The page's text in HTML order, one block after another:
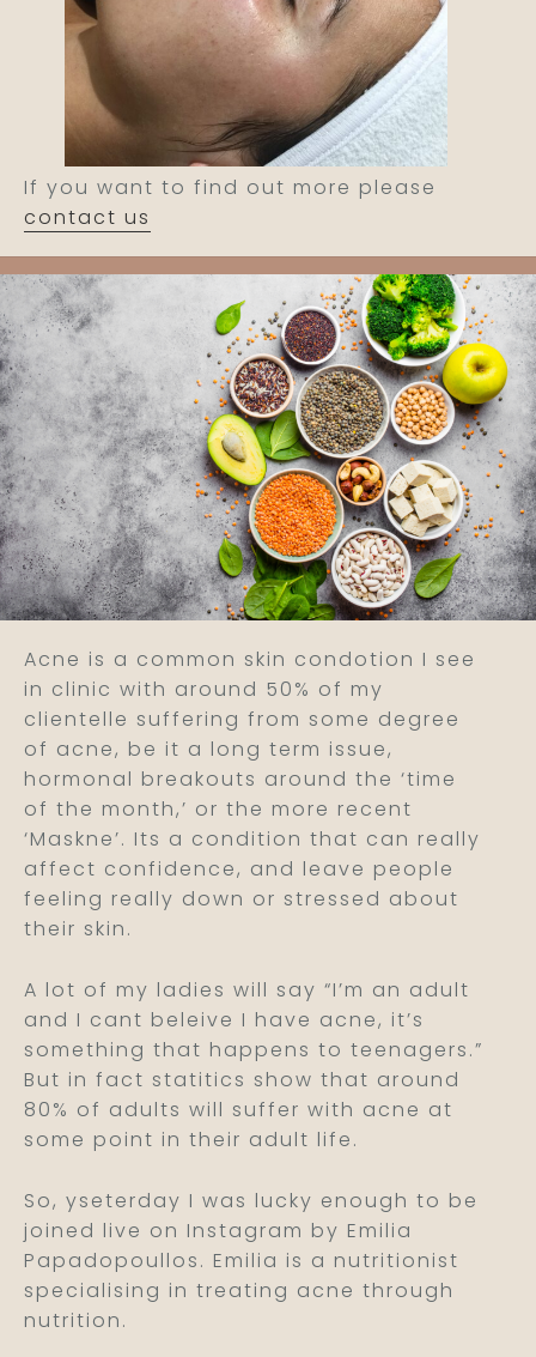
If you want to find out more please
contact us
Acne is a common skin condotion I see
in clinic with around 50% of my
clientelle suffering from some degree
of acne, be it a long term issue,
hormonal breakouts around the ‘time
of the month,’ or the more recent
‘Maskne’. Its a condition that can really
affect confidence, and leave people
feeling really down or stressed about
their skin.
A lot of my ladies will say “I’m an adult
and I cant beleive I have acne, it’s
something that happens to teenagers.”
But in fact statitics show that around
80% of adults will suffer with acne at
some point in their adult life.
So, yseterday I was lucky enough to be
joined live on Instagram by Emilia
Papadopoullos. Emilia is a nutritionist
specialising in treating acne through
nutrition.